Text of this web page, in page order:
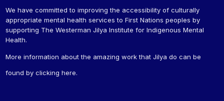
We have committed to improving the accessibility of culturally
appropriate mental health services to First Nations peoples by
supporting The Westerman Jilya Institute for Indigenous Mental
Health.
More information about the amazing work that Jilya do can be
found byclicking here.